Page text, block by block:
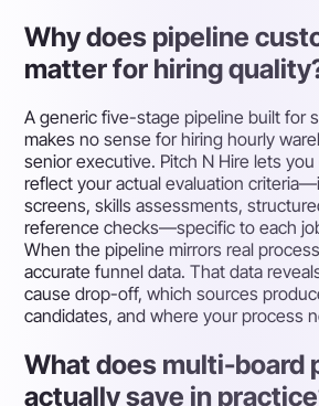
Why does pipeline
matter for hiring
A generic five-stage pipeline built for
makes no sense for hiring hourly
senior executive. Pitch N Hire lets
reflect your actual evaluation
screens, skills assessments,
reference checks—specific to each
When the pipeline mirrors real
accurate funnel data. That data
cause drop-off, which sources
candidates, and where your process
What does multi-board
actually save in